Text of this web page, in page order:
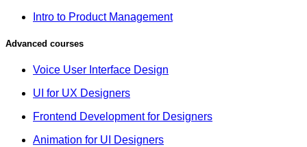
Intro to Product Management
Advanced courses
Voice User Interface Design
UI for UX Designers
Frontend Development for Designers
Animation for UI Designers